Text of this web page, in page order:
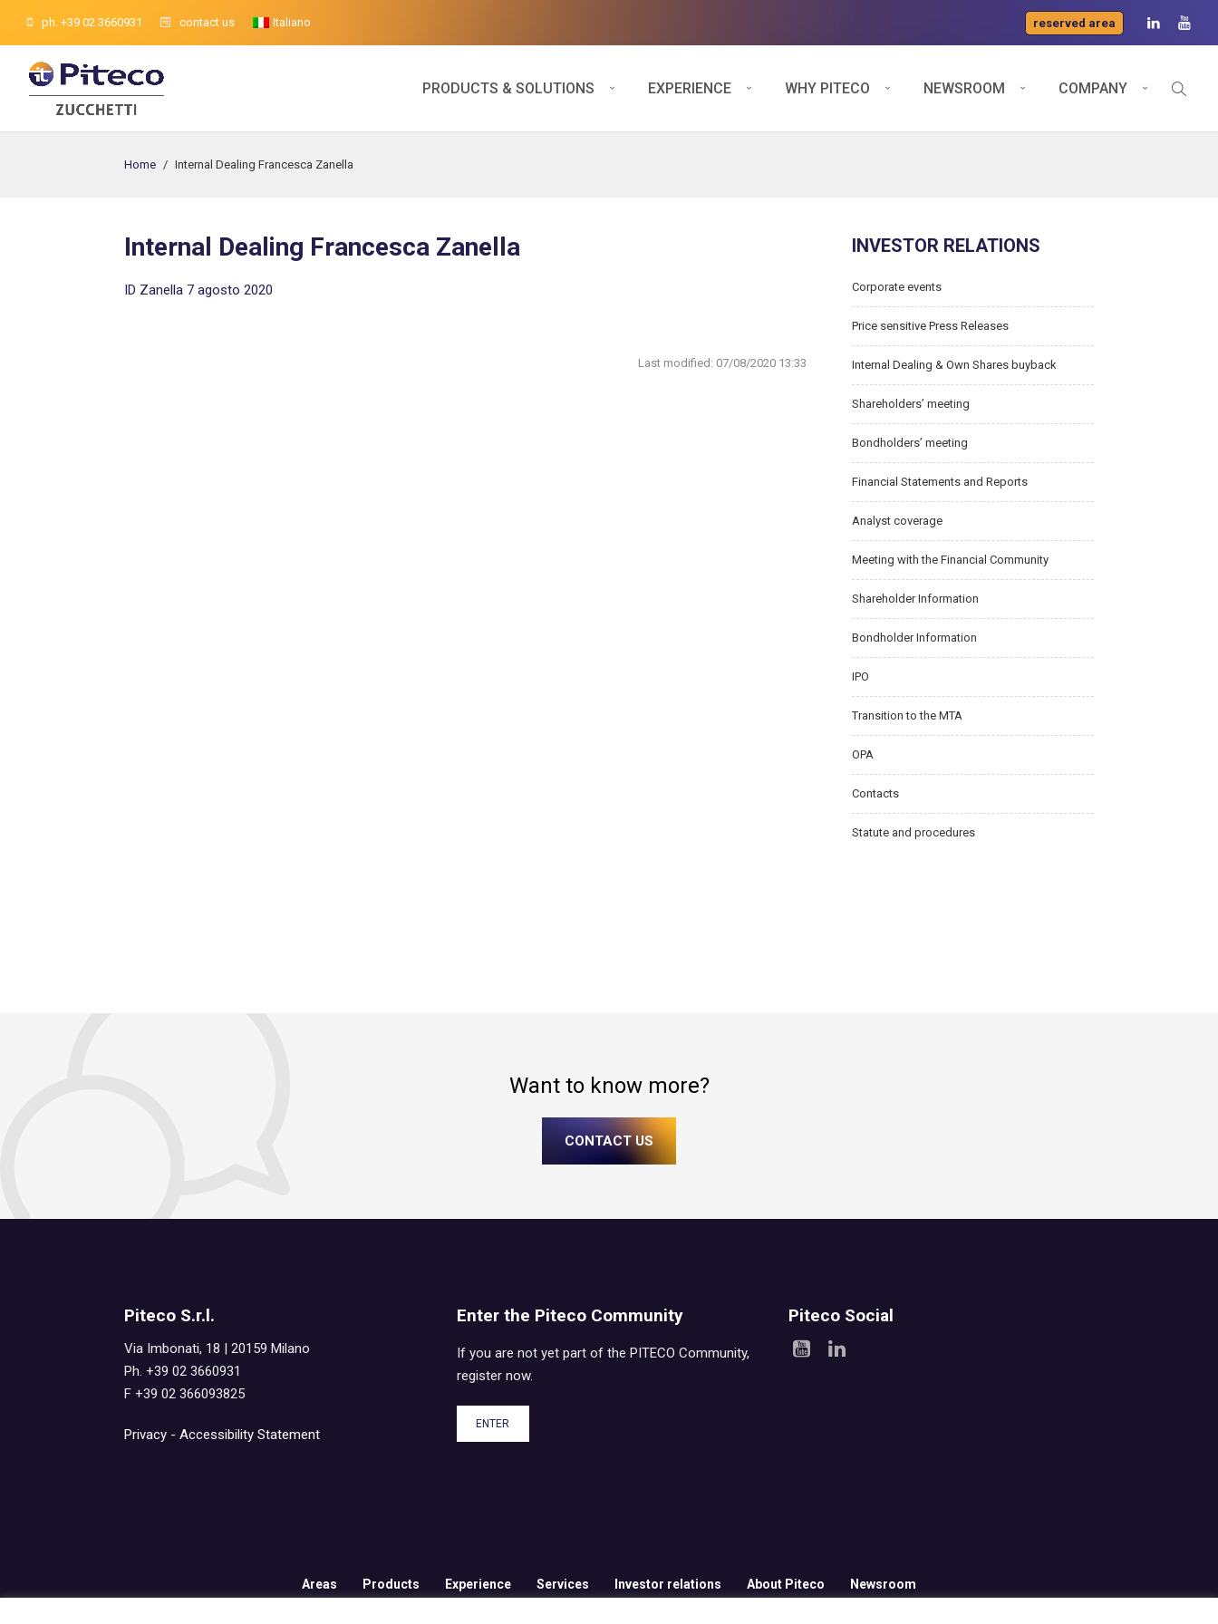
ph. +39 02 3660931 contact us Italiano reserved area
PRODUCTS & SOLUTIONS EXPERIENCE WHY PITECO NEWSROOM COMPANY
Home / Internal Dealing Francesca Zanella
Internal Dealing Francesca Zanella
ID Zanella 7 agosto 2020
Last modified: 07/08/2020 13:33
INVESTOR RELATIONS
Corporate events
Price sensitive Press Releases
Internal Dealing & Own Shares buyback
Shareholders’ meeting
Bondholders’ meeting
Financial Statements and Reports
Analyst coverage
Meeting with the Financial Community
Shareholder Information
Bondholder Information
IPO
Transition to the MTA
OPA
Contacts
Statute and procedures
Want to know more?
CONTACT US
Piteco S.r.l.
Via Imbonati, 18 | 20159 Milano
Ph. +39 02 3660931
F +39 02 366093825
Privacy - Accessibility Statement
Enter the Piteco Community
If you are not yet part of the PITECO Community,
register now.
ENTER
Piteco Social
Areas Products Experience Services Investor relations About Piteco Newsroom